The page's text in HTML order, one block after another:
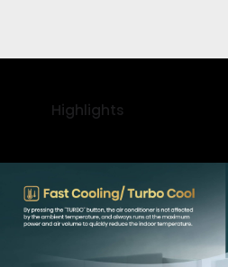
Highlights